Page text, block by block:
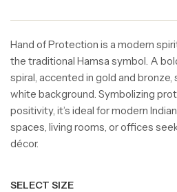
Hand of Protection is a modern
the traditional Hamsa symbol. A
spiral, accented in gold and
white background. Symbolizing
positivity, it’s ideal for modern
spaces, living rooms, or offices
décor.
SELECT SIZE